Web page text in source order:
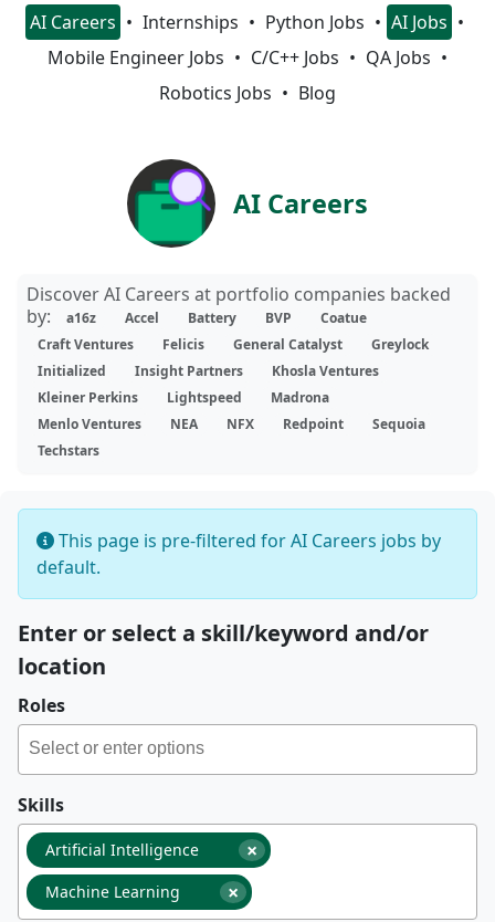
AI Careers Internships Python Jobs
AI Jobs
Mobile Engineer Jobs
C/C++ Jobs
QA Jobs
Robotics Jobs
Blog
AI Careers
Discover AI Careers at portfolio companies backed
by:
a16z Accel Battery BVP
Coatue
Craft Ventures
Felicis General Catalyst
Greylock
Initialized
Insight Partners
Khosla Ventures
Kleiner Perkins
Lightspeed
Madrona
Menlo Ventures
NEA NFX Redpoint
Sequoia
Techstars
This page is pre-filtered for AI Careers jobs by
default.
Enter or select a skill/keyword and/or
location
Roles
Skills
×
Artificial Intelligence
×
Machine Learning